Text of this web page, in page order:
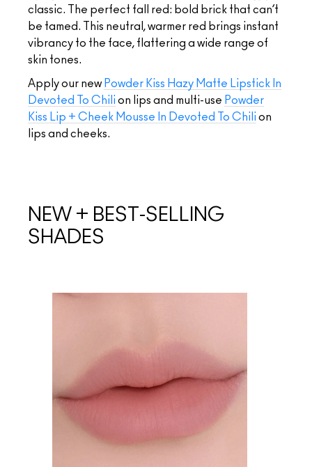
classic. The perfect fall red: bold brick that can’t
be tamed. This neutral, warmer red brings instant
vibrancy to the face, flattering a wide range of
skin tones.
Apply our new Powder Kiss Hazy Matte Lipstick In
Devoted To Chili on lips and multi-use Powder
Kiss Lip + Cheek Mousse In Devoted To Chili on
lips and cheeks.
NEW + BEST-SELLING
SHADES